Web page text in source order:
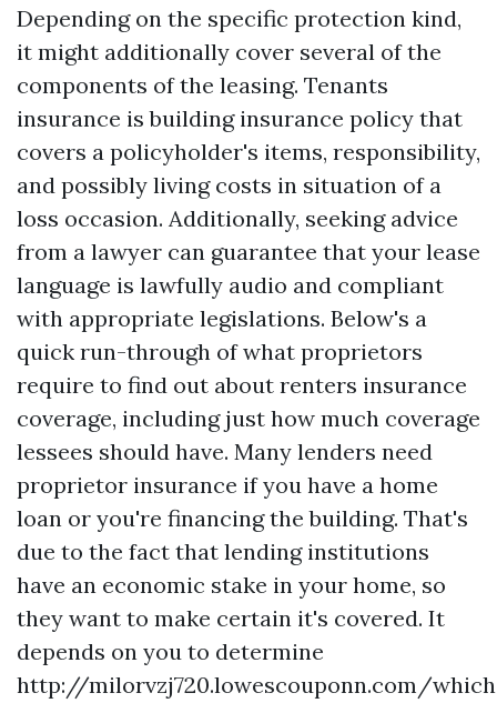
Depending on the specific protection kind,
it might additionally cover several of the
components of the leasing. Tenants
insurance is building insurance policy that
covers a policyholder's items, responsibility,
and possibly living costs in situation of a
loss occasion. Additionally, seeking advice
from a lawyer can guarantee that your lease
language is lawfully audio and compliant
with appropriate legislations. Below's a
quick run-through of what proprietors
require to find out about renters insurance
coverage, including just how much coverage
lessees should have. Many lenders need
proprietor insurance if you have a home
loan or you're financing the building. That's
due to the fact that lending institutions
have an economic stake in your home, so
they want to make certain it's covered. It
depends on you to determine
http://milorvzj720.lowescouponn.com/